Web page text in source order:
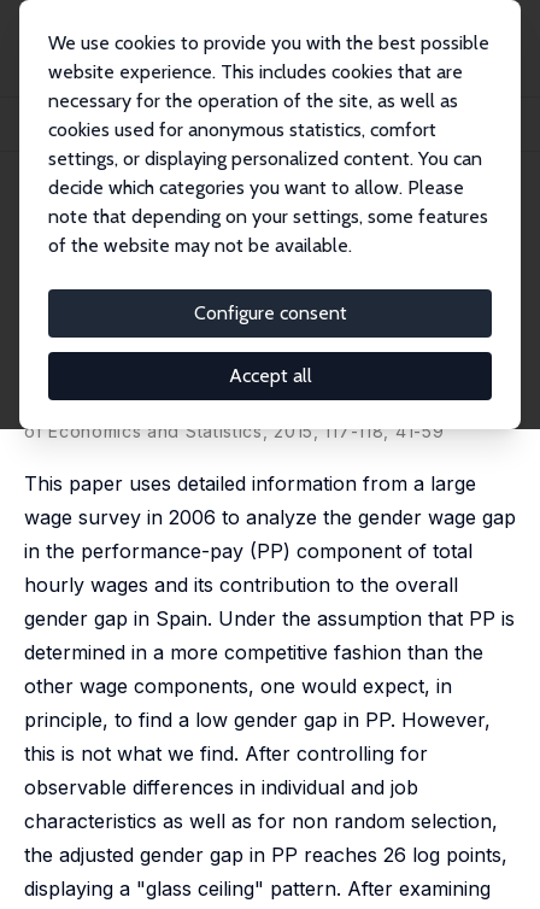
We use cookies to provide you with the best possible
website experience. This includes cookies that are
necessary for the operation of the site, as well as
cookies used for anonymous statistics, comfort
settings, or displaying personalized content. You can
decide which categories you want to allow. Please
note that depending on your settings, some features
of the website may not be available.
Configure consent
Accept all
Publications
IZA Discussion Papers
Performance Pay and the Gender Wage Gap: Evidence from Spain
IZA Discussion Paper No. 5032 June 2010
Performance Pay and the
Gender Wage Gap: Evidence
from Spain
Juan J. Dolado
, Raquel Vegas
revised version published as 'Gender Gaps in
of Economics and Statistics, 2015, 117-118, 41-59
This paper uses detailed information from a large
wage survey in 2006 to analyze the gender wage gap
in the performance-pay (PP) component of total
hourly wages and its contribution to the overall
gender gap in Spain. Under the assumption that PP is
determined in a more competitive fashion than the
other wage components, one would expect, in
principle, to find a low gender gap in PP. However,
this is not what we find. After controlling for
observable differences in individual and job
characteristics as well as for non random selection,
the adjusted gender gap in PP reaches 26 log points,
displaying a "glass ceiling" pattern. After examining